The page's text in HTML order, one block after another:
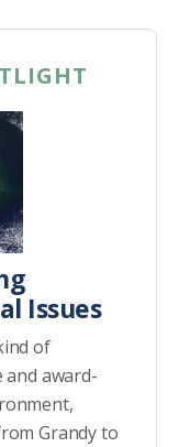
Issues
of
and award-
Grandy to